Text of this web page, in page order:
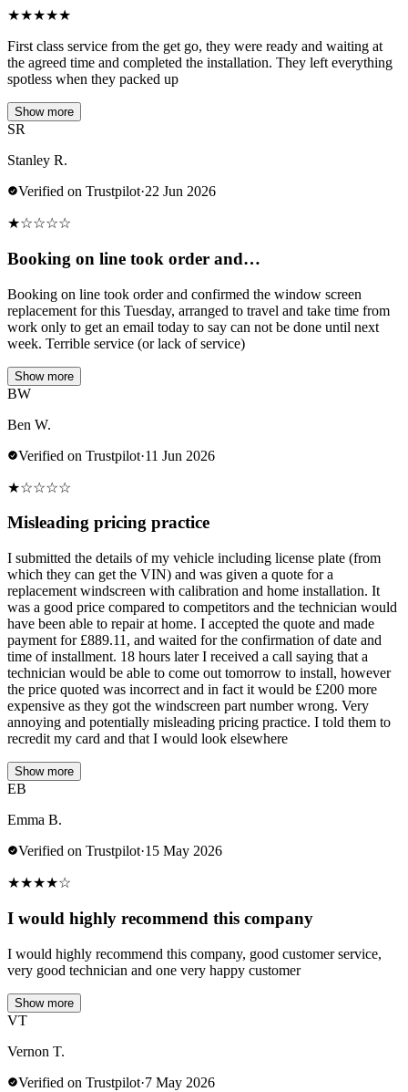
★★★★★
First class service from the get go, they were ready and waiting at
the agreed time and completed the installation. They left everything
spotless when they packed up
Show more
SR
Stanley R.
Verified on Trustpilot·22 Jun 2026
★☆☆☆☆
Booking on line took order and…
Booking on line took order and confirmed the window screen
replacement for this Tuesday, arranged to travel and take time from
work only to get an email today to say can not be done until next
week. Terrible service (or lack of service)
Show more
BW
Ben W.
Verified on Trustpilot·11 Jun 2026
★☆☆☆☆
Misleading pricing practice
I submitted the details of my vehicle including license plate (from
which they can get the VIN) and was given a quote for a
replacement windscreen with calibration and home installation. It
was a good price compared to competitors and the technician would
have been able to repair at home. I accepted the quote and made
payment for £889.11, and waited for the confirmation of date and
time of installment. 18 hours later I received a call saying that a
technician would be able to come out tomorrow to install, however
the price quoted was incorrect and in fact it would be £200 more
expensive as they got the windscreen part number wrong. Very
annoying and potentially misleading pricing practice. I told them to
recredit my card and that I would look elsewhere
Show more
EB
Emma B.
Verified on Trustpilot·15 May 2026
★★★★☆
I would highly recommend this company
I would highly recommend this company, good customer service,
very good technician and one very happy customer
Show more
VT
Vernon T.
Verified on Trustpilot·7 May 2026